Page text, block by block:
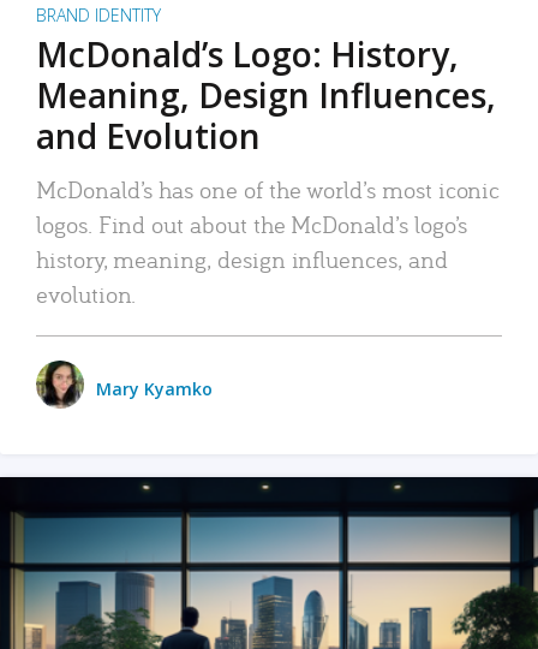
BRAND IDENTITY
McDonald’s Logo: History,
Meaning, Design Influences,
and Evolution
McDonald’s has one of the world’s most iconic
logos. Find out about the McDonald’s logo’s
history, meaning, design influences, and
evolution.
Mary Kyamko